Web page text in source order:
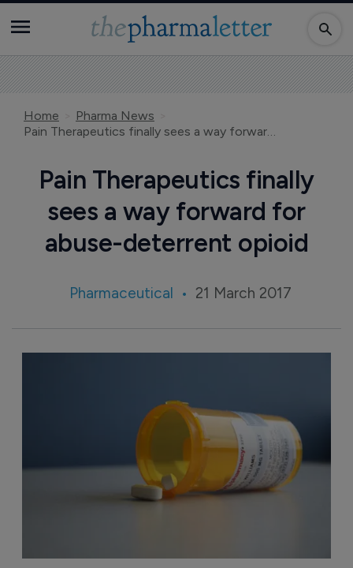
Home
Pharma News
Pain Therapeutics finally sees a way forward for abuse-deterrent opioid
Pain Therapeutics finally
sees a way forward for
abuse-deterrent opioid
Pharmaceutical 21 March 2017